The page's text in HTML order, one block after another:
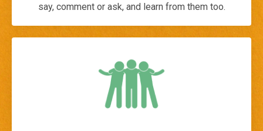
say, comment or ask, and learn from them too.